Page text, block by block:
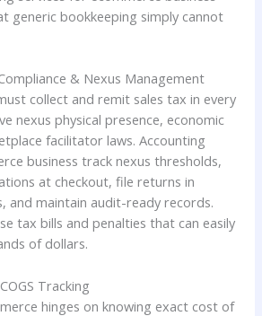
generic bookkeeping simply cannot
& Nexus Management
collect and remit sales tax in every
nexus physical presence, economic
facilitator laws. Accounting
business track nexus thresholds,
at checkout, file returns in
and maintain audit-ready records.
tax bills and penalties that can easily
of dollars.
Tracking
hinges on knowing exact cost of